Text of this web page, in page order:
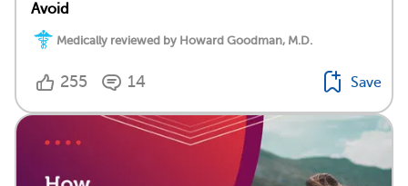
Avoid
Medically reviewed by Howard Goodman, M.D.
255 14 Save